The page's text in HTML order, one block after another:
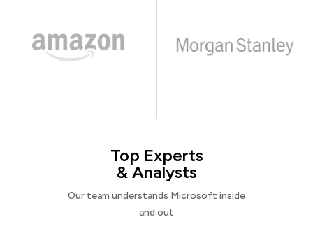
Top Experts
& Analysts
Our team understands Microsoft inside
and out